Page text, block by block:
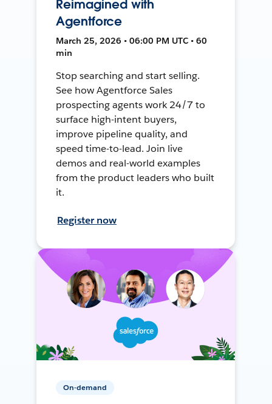
Reimagined with
Agentforce
March 25, 2026 • 06:00 PM UTC • 60
min
Stop searching and start selling.
See how Agentforce Sales
prospecting agents work 24/7 to
surface high-intent buyers,
improve pipeline quality, and
speed time-to-lead. Join live
demos and real-world examples
from the product leaders who built
it.
Register now
On-demand